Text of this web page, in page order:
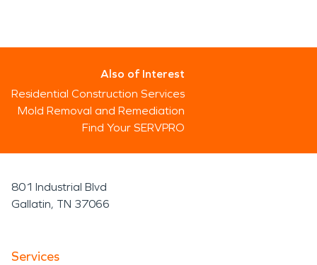
Also of Interest
Residential Construction Services
Mold Removal and Remediation
Find Your SERVPRO
801 Industrial Blvd
Gallatin, TN 37066
Services